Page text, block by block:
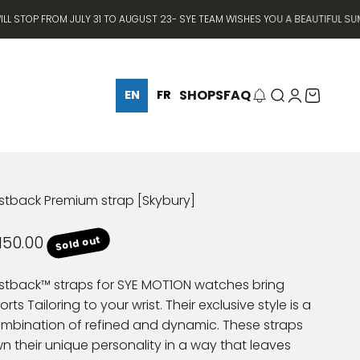
FROM JULY 31 TO AUGUST 23- SYE TEAM WISHES YOU A BEAUTIFUL SUMMER
EN FR SHOPSFAQ Search
Login
Cart
Premium strap [Skybury]
priceSold out
straps for SYE MOT1ON watches bring
Tailoring to your wrist. Their exclusive style is a
of refined and dynamic. These straps
their unique personality in a way that leaves